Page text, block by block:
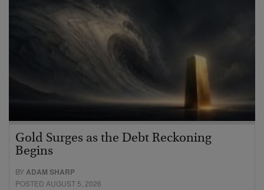
Gold Surges as the Debt Reckoning
Begins
BYADAM SHARP
POSTED AUGUST 5, 2026